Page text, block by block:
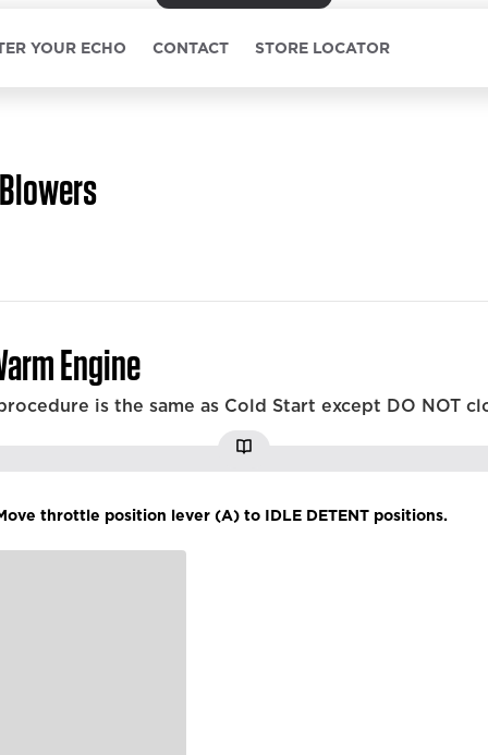
YOUR ECHO CONTACT STORE LOCATOR
Blowers
Engine
is the same as Cold Start except DO NOT
throttle position lever (A) to IDLE DETENT positions.